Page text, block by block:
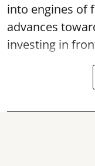
into engines of
advances
investing in